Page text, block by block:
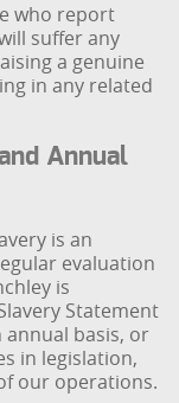
who report
suffer any
a genuine
in any related
Annual
is an
evaluation
is
Statement
basis, or
in legislation,
our operations.